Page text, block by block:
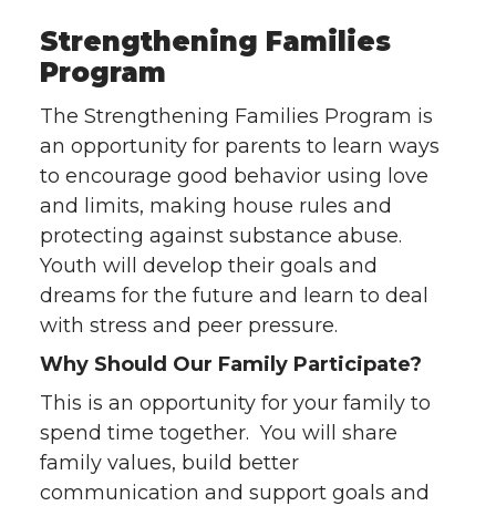
Strengthening Families
Program
The Strengthening Families Program is
an opportunity for parents to learn ways
to encourage good behavior using love
and limits, making house rules and
protecting against substance abuse.
Youth will develop their goals and
dreams for the future and learn to deal
with stress and peer pressure.
Why Should Our Family Participate?
This is an opportunity for your family to
spend time together. You will share
family values, build better
communication and support goals and